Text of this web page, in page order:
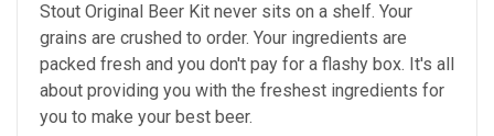
Stout Original Beer Kit never sits on a shelf. Your
grains are crushed to order. Your ingredients are
packed fresh and you don't pay for a flashy box. It's all
about providing you with the freshest ingredients for
you to make your best beer.